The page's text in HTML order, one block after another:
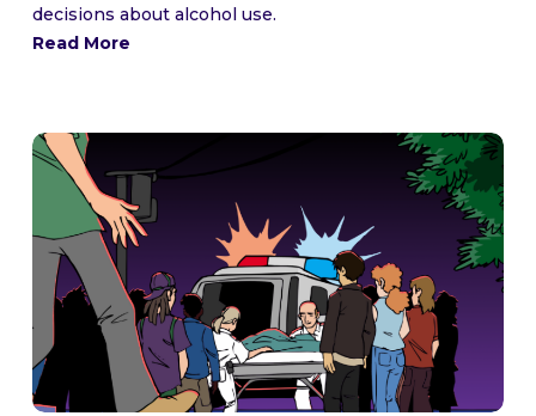
decisions about alcohol use.
Read More